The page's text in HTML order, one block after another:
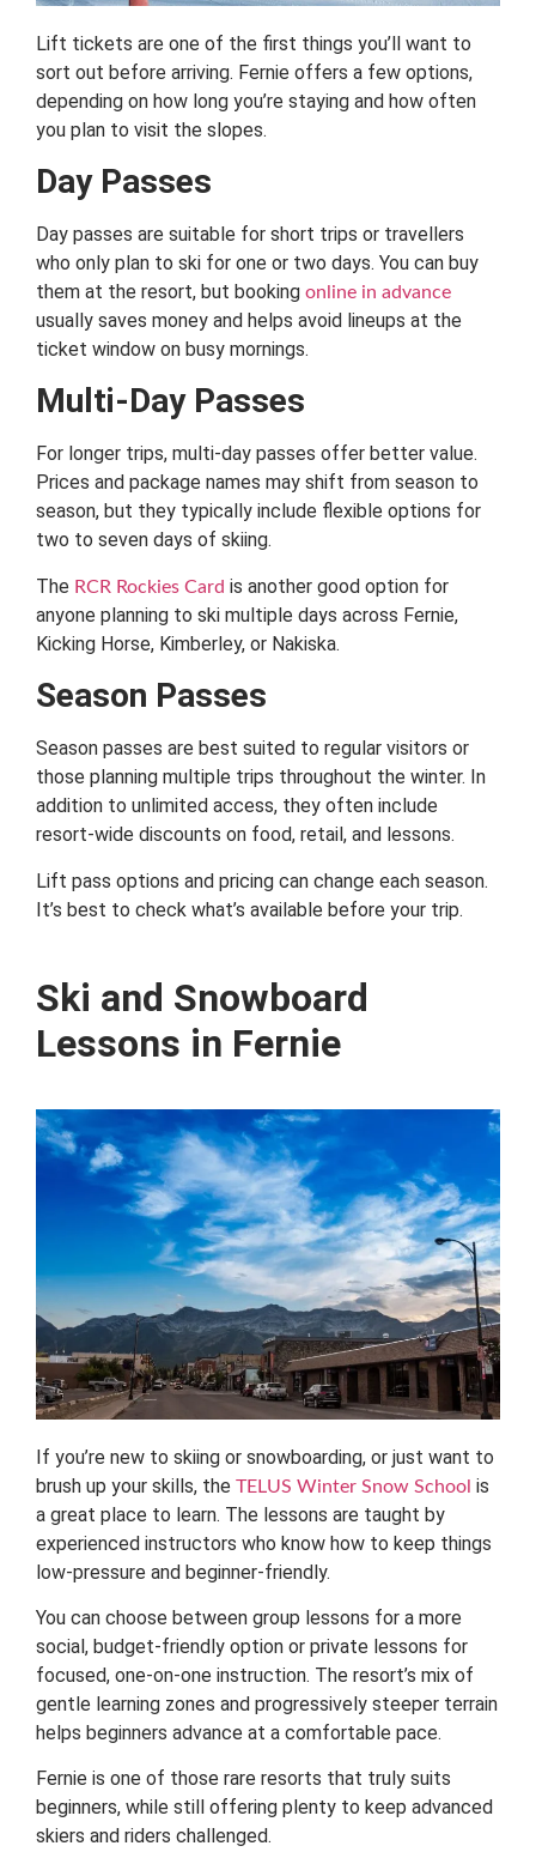
Lift tickets are one of the first things you’ll want to
sort out before arriving. Fernie offers a few options,
depending on how long you’re staying and how often
you plan to visit the slopes.
Day Passes
Day passes are suitable for short trips or travellers
who only plan to ski for one or two days. You can buy
them at the resort, but booking online in advance
usually saves money and helps avoid lineups at the
ticket window on busy mornings.
Multi-Day Passes
For longer trips, multi-day passes offer better value.
Prices and package names may shift from season to
season, but they typically include flexible options for
two to seven days of skiing.
The RCR Rockies Card is another good option for
anyone planning to ski multiple days across Fernie,
Kicking Horse, Kimberley, or Nakiska.
Season Passes
Season passes are best suited to regular visitors or
those planning multiple trips throughout the winter. In
addition to unlimited access, they often include
resort-wide discounts on food, retail, and lessons.
Lift pass options and pricing can change each season.
It’s best to check what’s available before your trip.
Ski and Snowboard
Lessons in Fernie
If you’re new to skiing or snowboarding, or just want to
brush up your skills, the TELUS Winter Snow School is
a great place to learn. The lessons are taught by
experienced instructors who know how to keep things
low-pressure and beginner-friendly.
You can choose between group lessons for a more
social, budget-friendly option or private lessons for
focused, one-on-one instruction. The resort’s mix of
gentle learning zones and progressively steeper terrain
helps beginners advance at a comfortable pace.
Fernie is one of those rare resorts that truly suits
beginners, while still offering plenty to keep advanced
skiers and riders challenged.